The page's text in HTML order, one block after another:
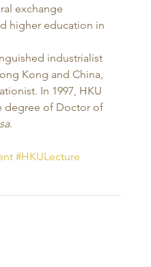
exchange
higher education in
industrialist
Kong and China,
In 1997, HKU
degree of Doctor of
.
#HKULecture